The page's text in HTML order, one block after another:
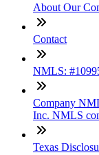
About Our
Contact
NMLS:
Company
Inc. NMLS
Texas